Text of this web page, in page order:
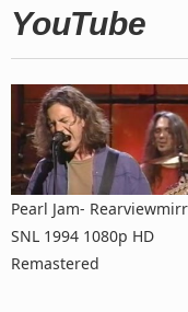
YouTube
Pearl Jam-
SNL 1994 1080p HD
Remastered